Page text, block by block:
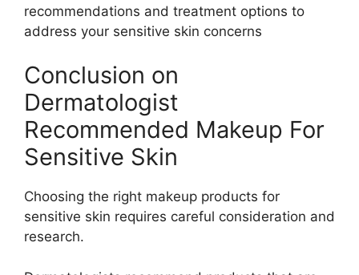
recommendations and treatment options to
address your sensitive skin concerns
Conclusion on
Dermatologist
Recommended Makeup For
Sensitive Skin
Choosing the right makeup products for
sensitive skin requires careful consideration and
research.